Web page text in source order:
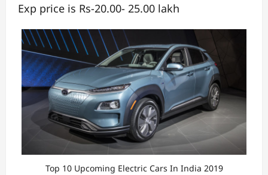
Exp price is Rs-20.00- 25.00 lakh
Top 10 Upcoming Electric Cars In India 2019